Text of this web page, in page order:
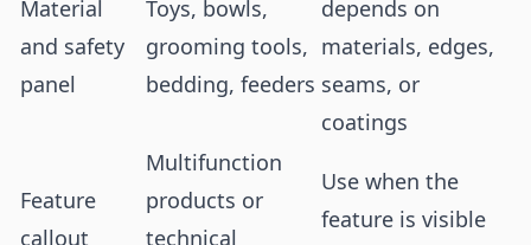
Material
and safety
panel
Toys, bowls,
grooming tools,
bedding, feeders
depends on
materials, edges,
seams, or
coatings
Feature
callout
Multifunction
products or
technical
Use when the
feature is visible